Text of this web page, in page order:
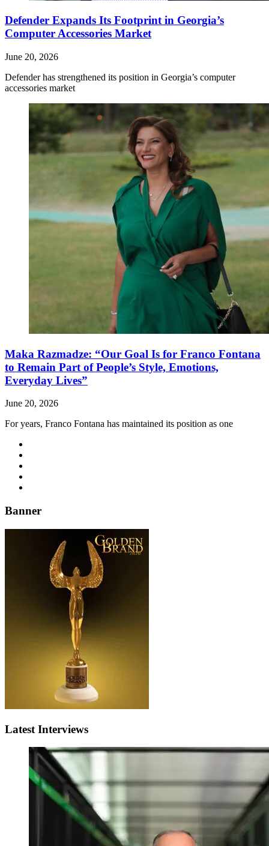
Defender Expands Its Footprint in Georgia’s
Computer Accessories Market
June 20, 2026
Defender has strengthened its position in Georgia’s computer
accessories market
Maka Razmadze: “Our Goal Is for Franco Fontana
to Remain Part of People’s Style, Emotions,
Everyday Lives”
June 20, 2026
For years, Franco Fontana has maintained its position as one
Banner
Latest Interviews